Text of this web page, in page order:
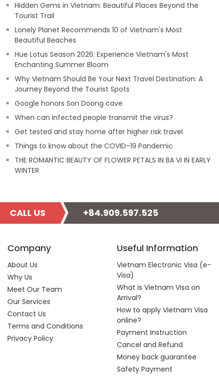
Hidden Gems in Vietnam: Beautiful Places Beyond the
Tourist Trail
Lonely Planet Recommends 10 of Vietnam's Most
Beautiful Beaches
Hue Lotus Season 2026: Experience Vietnam's Most
Enchanting Summer Bloom
Why Vietnam Should Be Your Next Travel Destination: A
Journey Beyond the Tourist Spots
Google honors Son Doong cave
When can infected people transmit the virus?
Get tested and stay home after higher risk travel
Things to know about the COVID-19 Pandemic
THE ROMANTIC BEAUTY OF FLOWER PETALS IN BA VI IN EARLY
WINTER
CALL US +84.909.597.525
Company
About Us
Why Us
Meet Our Team
Our Services
Contact Us
Terms and Conditions
Privacy Policy
Useful Information
Vietnam Electronic Visa (e-
Visa)
What is Vietnam Visa on
Arrival?
How to apply Vietnam Visa
online?
Payment Instruction
Cancel and Refund
Money back guarantee
Safety Payment